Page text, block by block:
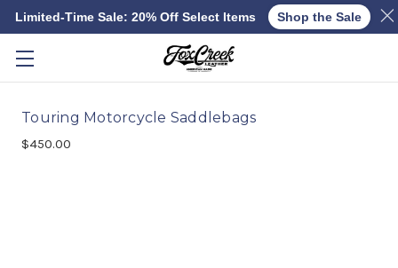
Skip to main content
Touring Motorcycle Saddlebags
$450.00
Limited-Time Sale: 20% Off Select Items Shop the Sale